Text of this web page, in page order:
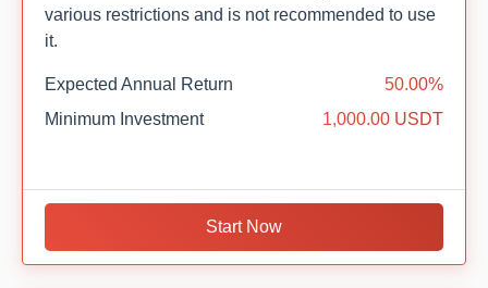
various restrictions and is not recommended to use
it.
Expected Annual Return
50.00%
Minimum Investment
1,000.00 USDT
Start Now